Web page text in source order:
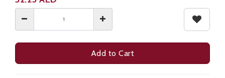
Add to Cart